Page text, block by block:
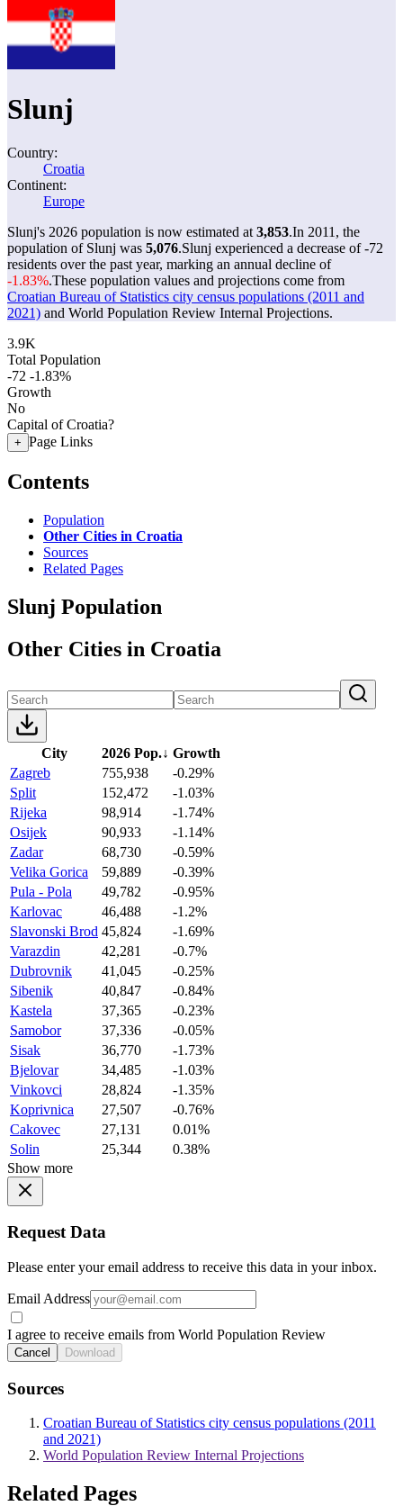
Slunj
Country:
Croatia
Continent:
Europe
Slunj's 2026 population is now estimated at 3,853.In 2011, the
population of Slunj was 5,076.Slunj experienced a decrease of-72
residents over the past year, marking an annual decline of
-1.83%.These population values and projections come from
Croatian Bureau of Statistics city census populations (2011 and
2021) and World Population Review Internal Projections.
3.9K
Total Population
-72 -1.83%
Growth
No
Capital of Croatia?
+ Page Links
Contents
Population
Other Cities in Croatia
Sources
Related Pages
Slunj Population
Other Cities in Croatia
City 2026 Pop.↓ Growth
Zagreb
755,938
-0.29%
Split
152,472
-1.03%
Rijeka
98,914
-1.74%
Osijek
90,933
-1.14%
Zadar
68,730
-0.59%
Velika Gorica
59,889
-0.39%
Pula - Pola
49,782
-0.95%
Karlovac
46,488
-1.2%
Slavonski Brod 45,824
-1.69%
Varazdin
42,281
-0.7%
Dubrovnik
41,045
-0.25%
Sibenik
40,847
-0.84%
Kastela
37,365
-0.23%
Samobor
37,336
-0.05%
Sisak
36,770
-1.73%
Bjelovar
34,485
-1.03%
Vinkovci
28,824
-1.35%
Koprivnica
27,507
-0.76%
Cakovec
27,131
0.01%
Solin
25,344
0.38%
Show more
Request Data
Please enter your email address to receive this data in your inbox.
Email Address
I agree to receive emails from World Population Review
Cancel Download
Sources
Croatian Bureau of Statistics city census populations (2011
and 2021)
World Population Review Internal Projections
Related Pages